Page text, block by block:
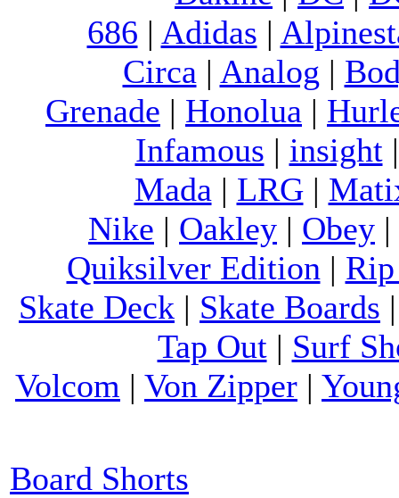
686 | Adidas |
Circa | Analog |
Grenade | Honolua |
Infamous | insight
Mada | LRG|
Nike | Oakley | Obey |
Quiksilver Edition |
Skate Deck | Skate Boards
Tap Out| Surf
Volcom | Von Zipper |
Board Shorts